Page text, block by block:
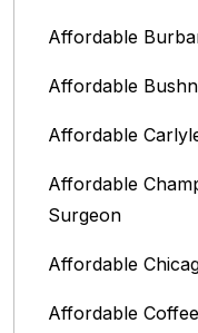
Affordable
Affordable
Affordable
Affordable
Surgeon
Affordable
Affordable